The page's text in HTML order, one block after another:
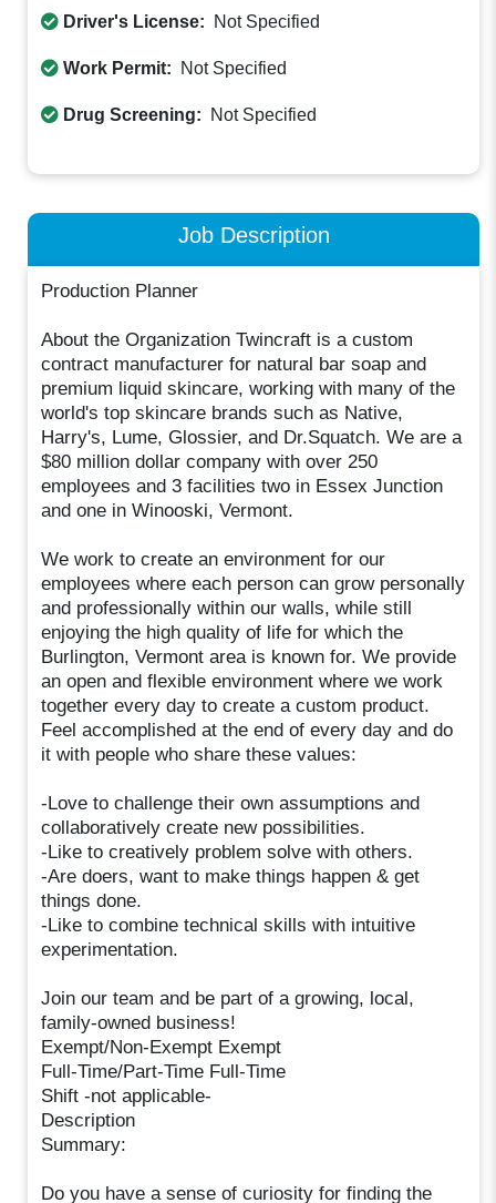
Driver's License: Not Specified
Work Permit: Not Specified
Drug Screening: Not Specified
Job Description
Production Planner
About the Organization Twincraft is a custom
contract manufacturer for natural bar soap and
premium liquid skincare, working with many of the
world's top skincare brands such as Native,
Harry's, Lume, Glossier, and Dr.Squatch. We are a
$80 million dollar company with over 250
employees and 3 facilities two in Essex Junction
and one in Winooski, Vermont.
We work to create an environment for our
employees where each person can grow personally
and professionally within our walls, while still
enjoying the high quality of life for which the
Burlington, Vermont area is known for. We provide
an open and flexible environment where we work
together every day to create a custom product.
Feel accomplished at the end of every day and do
it with people who share these values:
-Love to challenge their own assumptions and
collaboratively create new possibilities.
-Like to creatively problem solve with others.
-Are doers, want to make things happen & get
things done.
-Like to combine technical skills with intuitive
experimentation.
Join our team and be part of a growing, local,
family-owned business!
Exempt/Non-Exempt Exempt
Full-Time/Part-Time Full-Time
Shift -not applicable-
Description
Summary:
Do you have a sense of curiosity for finding the